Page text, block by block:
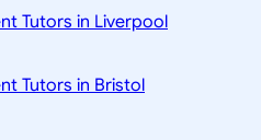
Tutors in Liverpool
Tutors in Bristol